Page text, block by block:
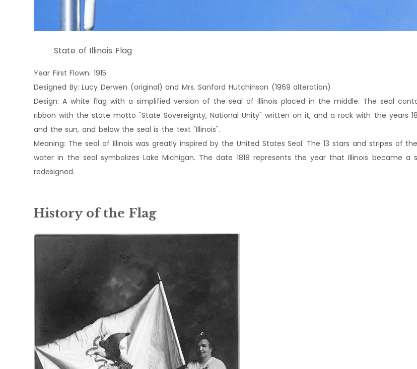
State of Illinois Flag
Year First Flown: 1915
Designed By: Lucy Derwen (original) and Mrs. Sanford Hutchinson (1969 alteration)
Design: A white flag with a simplified version of the seal of Illinois placed in the middle. The seal
ribbon with the state motto "State Sovereignty, National Unity" written on it, and a rock with the years
and the sun, and below the seal is the text "Illinois".
Meaning: The seal of Illinois was greatly inspired by the United States Seal. The 13 stars and stripes of
water in the seal symbolizes Lake Michigan. The date 1818 represents the year that Illinois became
redesigned.
History of the Flag